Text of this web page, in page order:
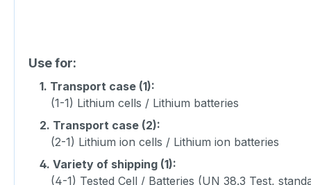
Use for:
1. Transport case (1):
(1-1) Lithium cells / Lithium batteries
2. Transport case (2):
(2-1) Lithium ion cells / Lithium ion batteries
4. Variety of shipping (1):
(4-1) Tested Cell / Batteries (UN 38.3 Test,